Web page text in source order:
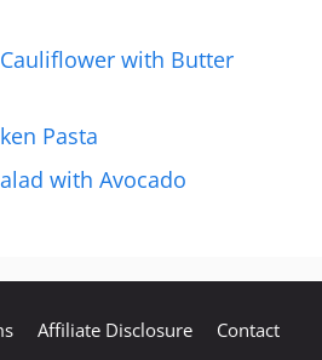
with Butter
Pasta
with Avocado
Affiliate Disclosure Contact